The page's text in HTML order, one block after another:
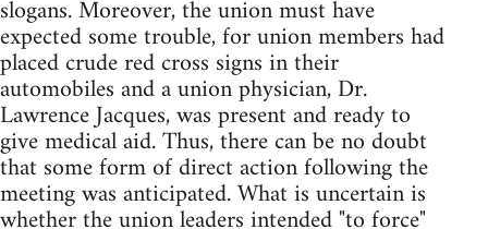
slogans. Moreover, the union must have
expected some trouble, for union members had
placed crude red cross signs in their
automobiles and a union physician, Dr.
Lawrence Jacques, was present and ready to
give medical aid. Thus, there can be no doubt
that some form of direct action following the
meeting was anticipated. What is uncertain is